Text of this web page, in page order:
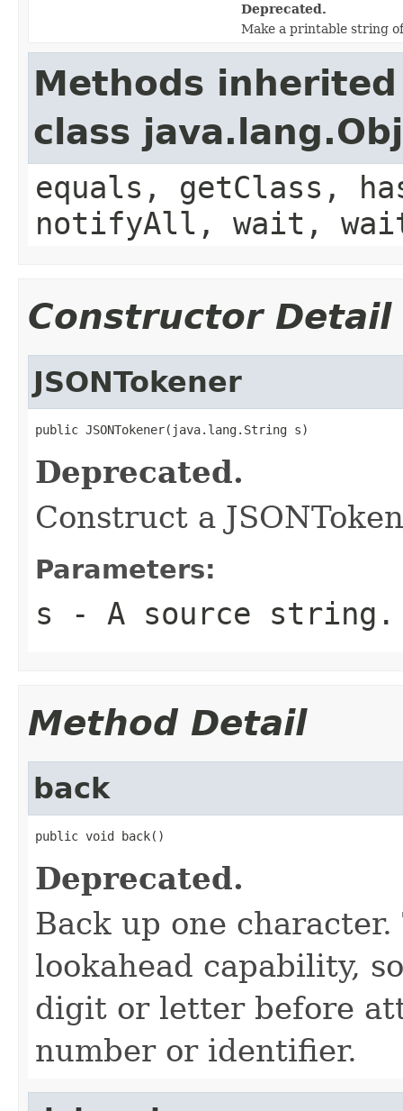
Deprecated.
Make a printable string
Methods
class
equals, getClass,
notifyAll, wait,
Constructor Detail
JSONTokener
public JSONTokener(java.lang.String s)
Deprecated.
Construct a
Parameters:
s - A source string.
Method Detail
back
public void back()
Deprecated.
Back up one
lookahead capability,
digit or letter before
number or identifier.